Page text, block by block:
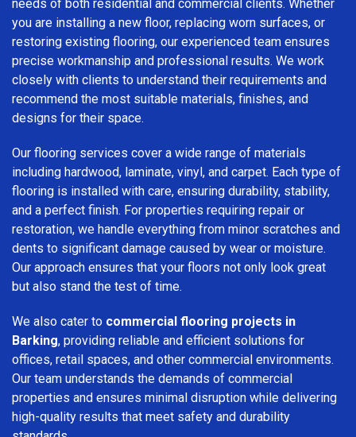
needs of both residential and commercial clients. Whether
you are installing a new floor, replacing worn surfaces, or
restoring existing flooring, our experienced team ensures
precise workmanship and professional results. We work
closely with clients to understand their requirements and
recommend the most suitable materials, finishes, and
designs for their space.
Our flooring services cover a wide range of materials
including hardwood, laminate, vinyl, and carpet. Each type of
flooring is installed with care, ensuring durability, stability,
and a perfect finish. For properties requiring repair or
restoration, we handle everything from minor scratches and
dents to significant damage caused by wear or moisture.
Our approach ensures that your floors not only look great
but also stand the test of time.
We also cater to commercial flooring projects in
Barking, providing reliable and efficient solutions for
offices, retail spaces, and other commercial environments.
Our team understands the demands of commercial
properties and ensures minimal disruption while delivering
high-quality results that meet safety and durability